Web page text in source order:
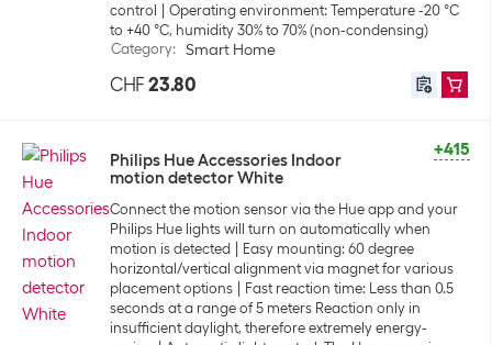
control
Operating environment: Temperature -20 °C
to +40 °C, humidity 30% to 70% (non-condensing)
Category: Smart Home
CHF 23.80
+415
Philips Hue Accessories Indoor
motion detector White
Connect the motion sensor via the Hue app and your
Philips Hue lights will turn on automatically when
motion is detected
Easy mounting: 60 degree
horizontal/vertical alignment via magnet for various
placement options
Fast reaction time: Less than 0.5
seconds at a range of 5 meters Reaction only in
insufficient daylight, therefore extremely energy-